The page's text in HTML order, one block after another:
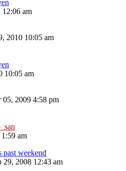
12:06 am
2010 10:05 am
10:05 am
05, 2009 4:58 pm
am
weekend
29, 2008 12:43 am